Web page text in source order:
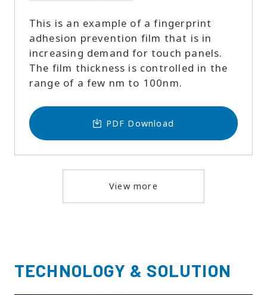
This is an example of a fingerprint
adhesion prevention film that is in
increasing demand for touch panels.
The film thickness is controlled in the
range of a few nm to 100nm.
PDF Download
View more
TECHNOLOGY & SOLUTION